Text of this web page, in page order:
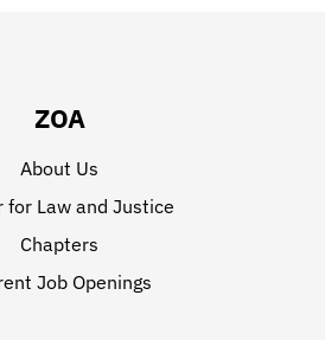
ZOA
About Us
for Law and Justice
Chapters
Job Openings